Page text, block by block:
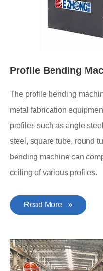
Profile Bending
The profile bending
metal fabrication
profiles such as angle
steel, square tube, round
bending machine can
coiling of various profiles.
Read More